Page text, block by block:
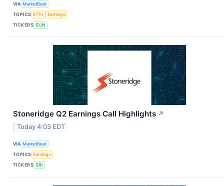
VIA MarketBeat
TOPICS ETFs
Earnings
TICKERS SUN
Stoneridge Q2 Earnings Call Highlights ↗
Today 4:03 EDT
VIA MarketBeat
TOPICS Earnings
TICKERS SRI